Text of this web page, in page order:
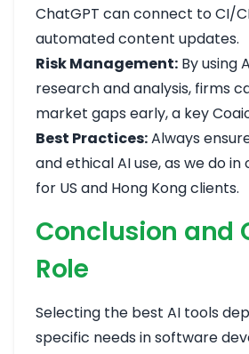
ChatGPT can connect to CI/
automated content updates.
Risk Management: By using
research and analysis, firms
market gaps early, a key
Best Practices:Always
and ethical AI use, as we do
for US and Hong Kong clients.
Conclusion and
Role
Selecting the best AI tools
specific needs in software